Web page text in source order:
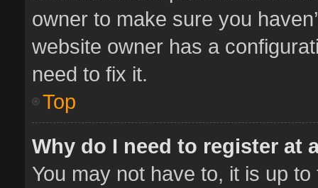
owner to make sure you
website owner has a
need to fix it.
Top
Why do I need to register at
You may not have to, it is up